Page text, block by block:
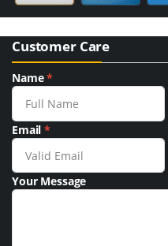
Customer Care
Name*
Email*
Your Message